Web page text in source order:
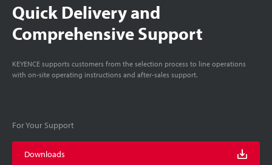
Quick Delivery and
Comprehensive Support
KEYENCE supports customers from the selection process to line operations
with on-site operating instructions and after-sales support.
For Your Support
Downloads